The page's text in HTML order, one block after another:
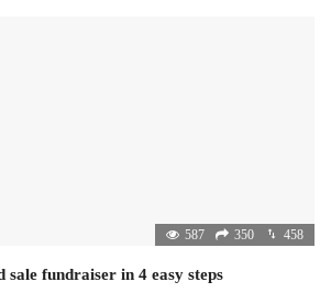
587 350 458
sale fundraiser in 4 easy steps